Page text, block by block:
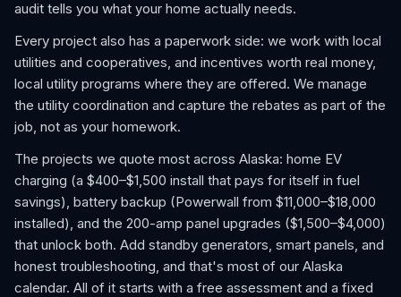
audit tells you what your home actually needs.
Every project also has a paperwork side: we work with local
utilities and cooperatives, and incentives worth real money,
local utility programs where they are offered. We manage
the utility coordination and capture the rebates as part of the
job, not as your homework.
The projects we quote most across Alaska: home EV
charging (a $400–$1,500 install that pays for itself in fuel
savings), battery backup (Powerwall from $11,000–$18,000
installed), and the 200-amp panel upgrades ($1,500–$4,000)
that unlock both. Add standby generators, smart panels, and
honest troubleshooting, and that's most of our Alaska
calendar. All of it starts with a free assessment and a fixed